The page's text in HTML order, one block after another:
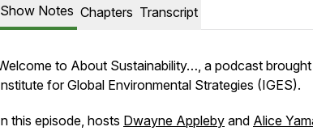
Show Notes Chapters Transcript
to About Sustainability…, a podcast
for Global Environmental Strategies (IGES).
this episode, hosts Dwayne Appleby and Alice